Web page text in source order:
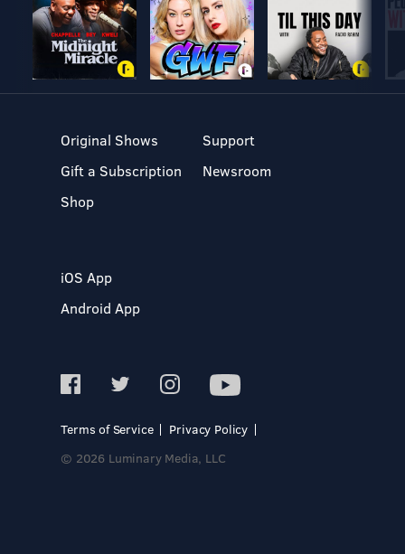
Original Shows
Gift a Subscription
Shop
Support
Newsroom
iOS App
Android App
Terms of Service
Privacy Policy
© 2026 Luminary Media, LLC